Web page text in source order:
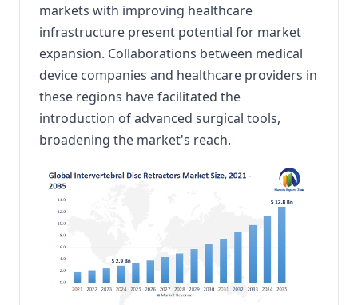
markets with improving healthcare
infrastructure present potential for market
expansion. Collaborations between medical
device companies and healthcare providers in
these regions have facilitated the
introduction of advanced surgical tools,
broadening the market's reach.